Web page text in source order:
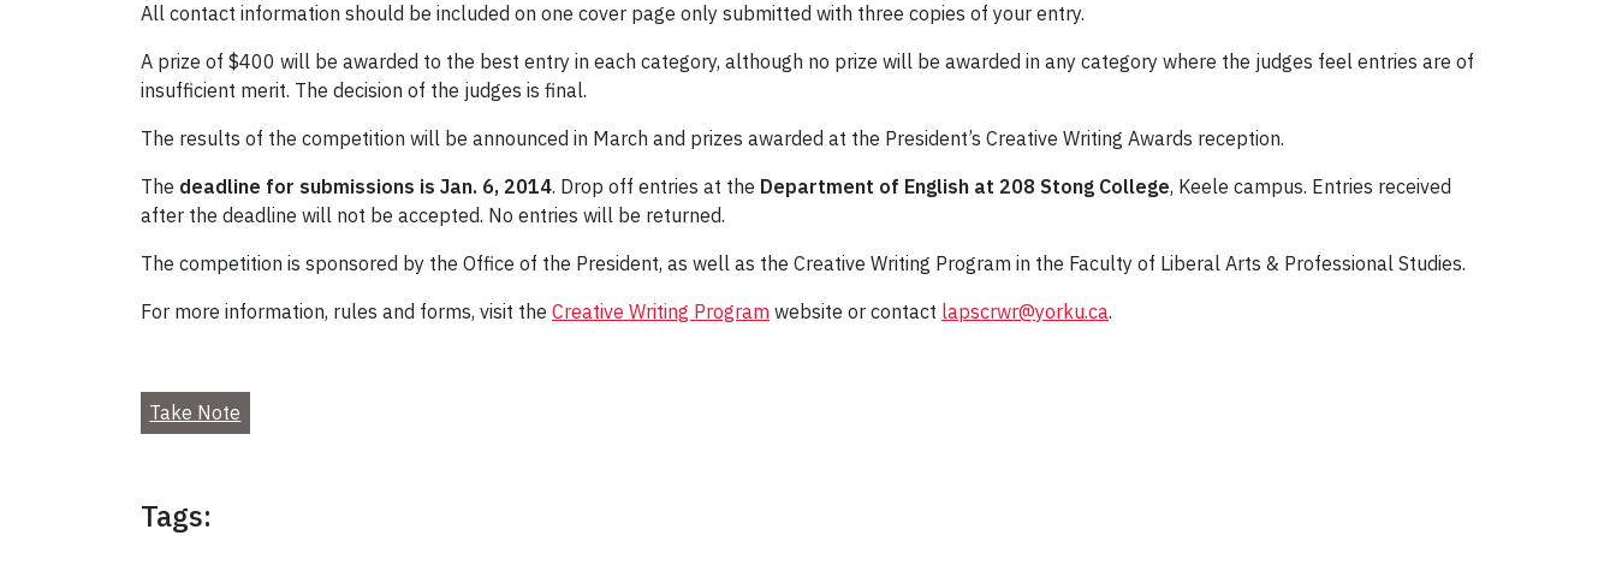
All contact information should be included on one cover page only submitted with three copies of your entry.
A prize of $400 will be awarded to the best entry in each category, although no prize will be awarded in any category where the judges feel entries are of
insufficient merit. The decision of the judges is final.
The results of the competition will be announced in March and prizes awarded at the President’s Creative Writing Awards reception.
The deadline for submissions is Jan. 6, 2014. Drop off entries at the Department of English at 208 Stong College, Keele campus. Entries received
after the deadline will not be accepted. No entries will be returned.
The competition is sponsored by the Office of the President, as well as the Creative Writing Program in the Faculty of Liberal Arts & Professional Studies.
For more information, rules and forms, visit the Creative Writing Program website or contact lapscrwr@yorku.ca.
Take Note
Tags: